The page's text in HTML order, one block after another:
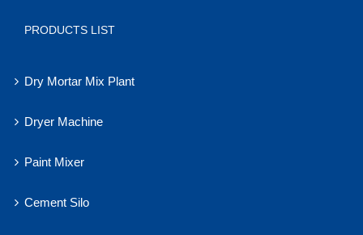
PRODUCTS LIST
Dry Mortar Mix Plant
Dryer Machine
Paint Mixer
Cement Silo